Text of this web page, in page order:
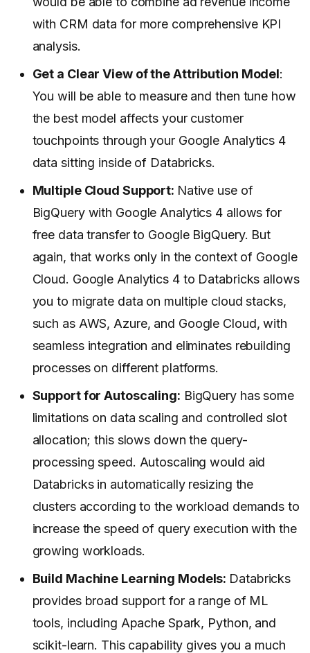
with CRM data for more comprehensive KPI
analysis.
Get a Clear View of the Attribution Model:
You will be able to measure and then tune how
the best model affects your customer
touchpoints through your Google Analytics 4
data sitting inside of Databricks.
Multiple Cloud Support: Native use of
BigQuery with Google Analytics 4 allows for
free data transfer to Google BigQuery. But
again, that works only in the context of Google
Cloud. Google Analytics 4 to Databricks allows
you to migrate data on multiple cloud stacks,
such as AWS, Azure, and Google Cloud, with
seamless integration and eliminates rebuilding
processes on different platforms.
Support for Autoscaling: BigQuery has some
limitations on data scaling and controlled slot
allocation; this slows down the query-
processing speed. Autoscaling would aid
Databricks in automatically resizing the
clusters according to the workload demands to
increase the speed of query execution with the
growing workloads.
Build Machine Learning Models: Databricks
provides broad support for a range of ML
tools, including Apache Spark, Python, and
scikit-learn. This capability gives you a much